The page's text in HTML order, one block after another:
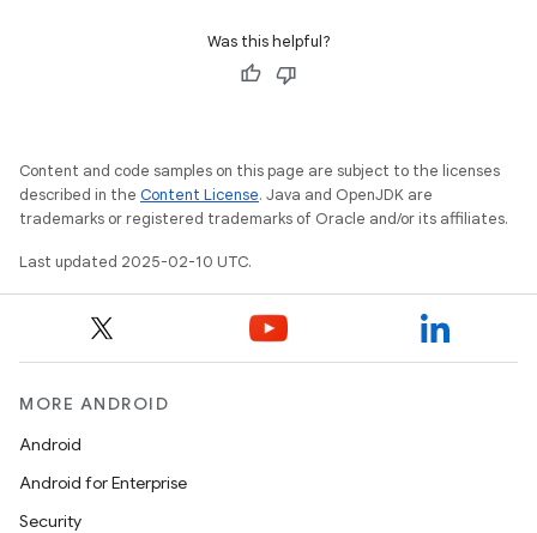
Was this helpful?
Content and code samples on this page are subject to the licenses
described in the Content License. Java and OpenJDK are
trademarks or registered trademarks of Oracle and/or its affiliates.
Last updated 2025-02-10 UTC.
MORE ANDROID
Android
Android for Enterprise
Security